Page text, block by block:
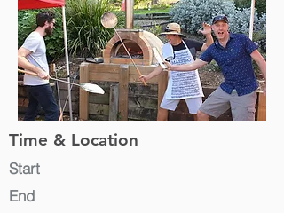
Time & Location
Start
End